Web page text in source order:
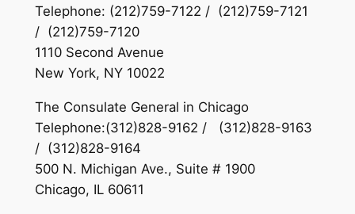
Telephone: (212)759-7122 / (212)759-7121
/ (212)759-7120
1110 Second Avenue
New York, NY 10022
The Consulate General in Chicago
Telephone:(312)828-9162 / (312)828-9163
/ (312)828-9164
500 N. Michigan Ave., Suite # 1900
Chicago, IL 60611